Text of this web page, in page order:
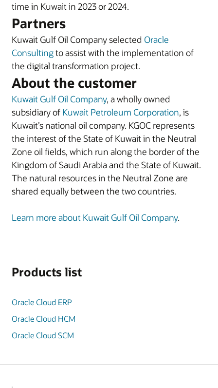
time in Kuwait in 2023 or 2024.
Partners
Kuwait Gulf Oil Company selected Oracle
Consultingto assist with the implementation of
the digital transformation project.
About the customer
Kuwait Gulf Oil Company, a wholly owned
subsidiary of Kuwait Petroleum Corporation, is
Kuwait’s national oil company. KGOC represents
the interest of the State of Kuwait in the Neutral
Zone oil fields, which run along the border of the
Kingdom of Saudi Arabia and the State of Kuwait.
The natural resources in the Neutral Zone are
shared equally between the two countries.
Learn more about Kuwait Gulf Oil Company.
Products list
Oracle Cloud ERP
Oracle Cloud HCM
Oracle Cloud SCM